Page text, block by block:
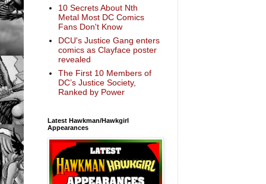
10 Secrets About Nth
Metal Most DC Comics
Fans Don't Know
DCU's Justice Gang enters
comics as Clayface poster
revealed
The First 10 Members of
DC’s Justice Society,
Ranked by Power
Latest Hawkman/Hawkgirl
Appearances